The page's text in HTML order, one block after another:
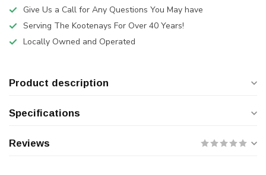
Give Us a Call for Any Questions You May have
Serving The Kootenays For Over 40 Years!
Locally Owned and Operated
Product description
Specifications
Reviews